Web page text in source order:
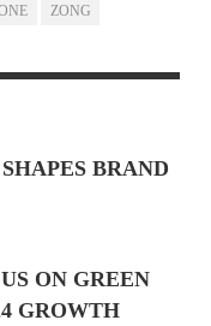
ZONG
BRAND
ON GREEN
GROWTH